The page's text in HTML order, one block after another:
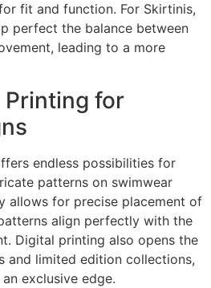
fit and function. For Skirtinis,
perfect the balance between
leading to a more
Printing for
endless possibilities for
patterns on swimwear
allows for precise placement of
align perfectly with the
Digital printing also opens the
and limited edition collections,
exclusive edge.